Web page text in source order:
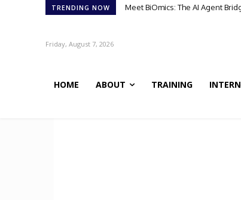
TRENDING NOW Meet BiOmics: The AI Agent
Friday, August 7, 2026
HOME ABOUT TRAINING